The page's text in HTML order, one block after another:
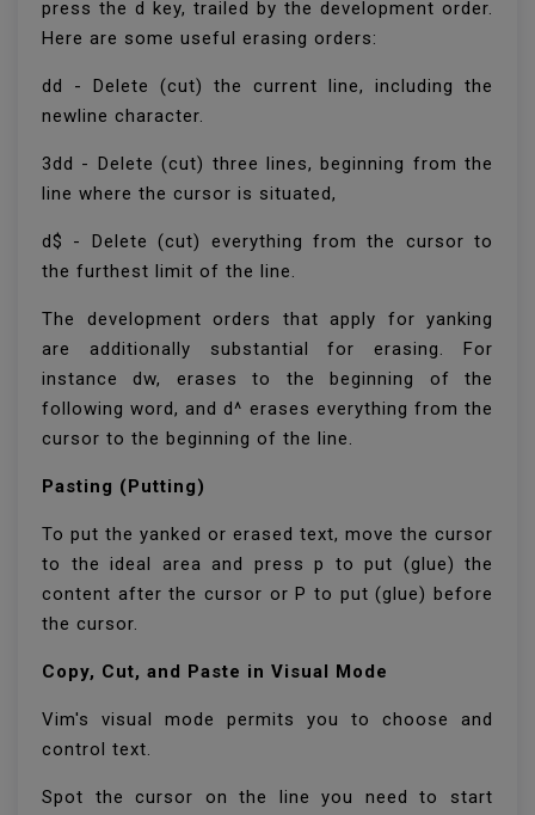
press the d key, trailed by the development order.
Here are some useful erasing orders:
dd - Delete (cut) the current line, including the
newline character.
3dd - Delete (cut) three lines, beginning from the
line where the cursor is situated,
d$ - Delete (cut) everything from the cursor to
the furthest limit of the line.
The development orders that apply for yanking
are additionally substantial for erasing. For
instance dw, erases to the beginning of the
following word, and d^ erases everything from the
cursor to the beginning of the line.
Pasting (Putting)
To put the yanked or erased text, move the cursor
to the ideal area and press p to put (glue) the
content after the cursor or P to put (glue) before
the cursor.
Copy, Cut, and Paste in Visual Mode
Vim's visual mode permits you to choose and
control text.
Spot the cursor on the line you need to start